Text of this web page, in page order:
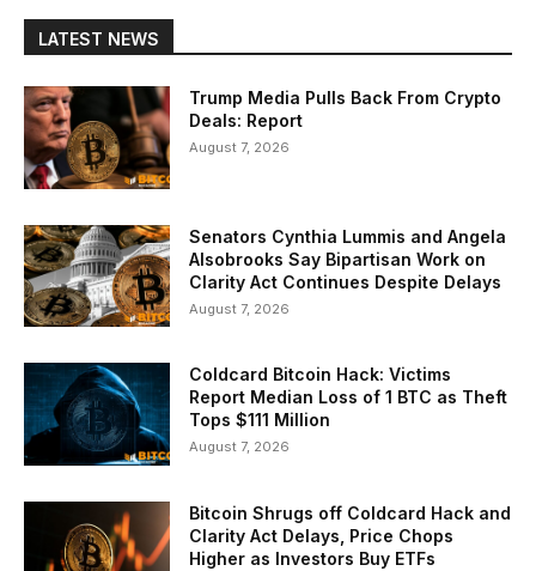
LATEST NEWS
Trump Media Pulls Back From Crypto
Deals: Report
August 7, 2026
Senators Cynthia Lummis and Angela
Alsobrooks Say Bipartisan Work on
Clarity Act Continues Despite Delays
August 7, 2026
Coldcard Bitcoin Hack: Victims
Report Median Loss of 1 BTC as Theft
Tops $111 Million
August 7, 2026
Bitcoin Shrugs off Coldcard Hack and
Clarity Act Delays, Price Chops
Higher as Investors Buy ETFs